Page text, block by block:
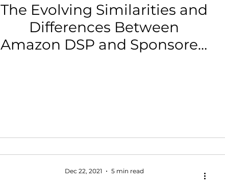
The Evolving Similarities and
Differences Between
Amazon DSP and Sponsored
Dec 22, 2021 5 min read